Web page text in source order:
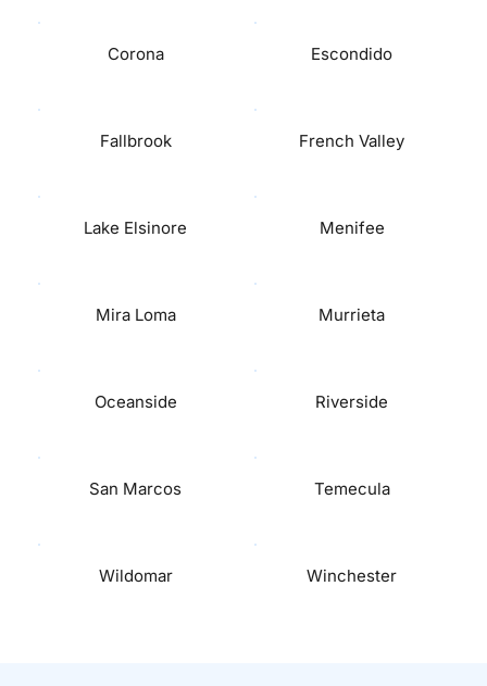
Corona Escondido
Fallbrook French Valley
Lake Elsinore Menifee
Mira Loma Murrieta
Oceanside Riverside
San Marcos Temecula
Wildomar Winchester